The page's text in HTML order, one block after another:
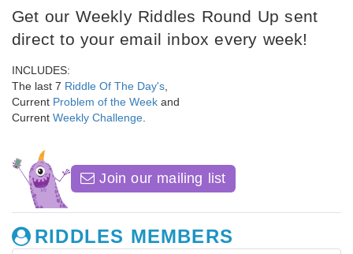
Get our Weekly Riddles Round Up sent
direct to your email inbox every week!
INCLUDES:
The last 7 Riddle Of The Day's
Current Problem of the Week and
Current Weekly Challenge
Join our mailing list
RIDDLES MEMBERS